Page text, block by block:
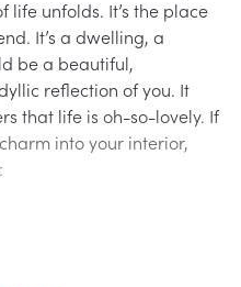
unfolds. It’s the place
It’s a dwelling, a
be a beautiful,
reflection of you. It
that life is oh-so-lovely. If
into your interior,